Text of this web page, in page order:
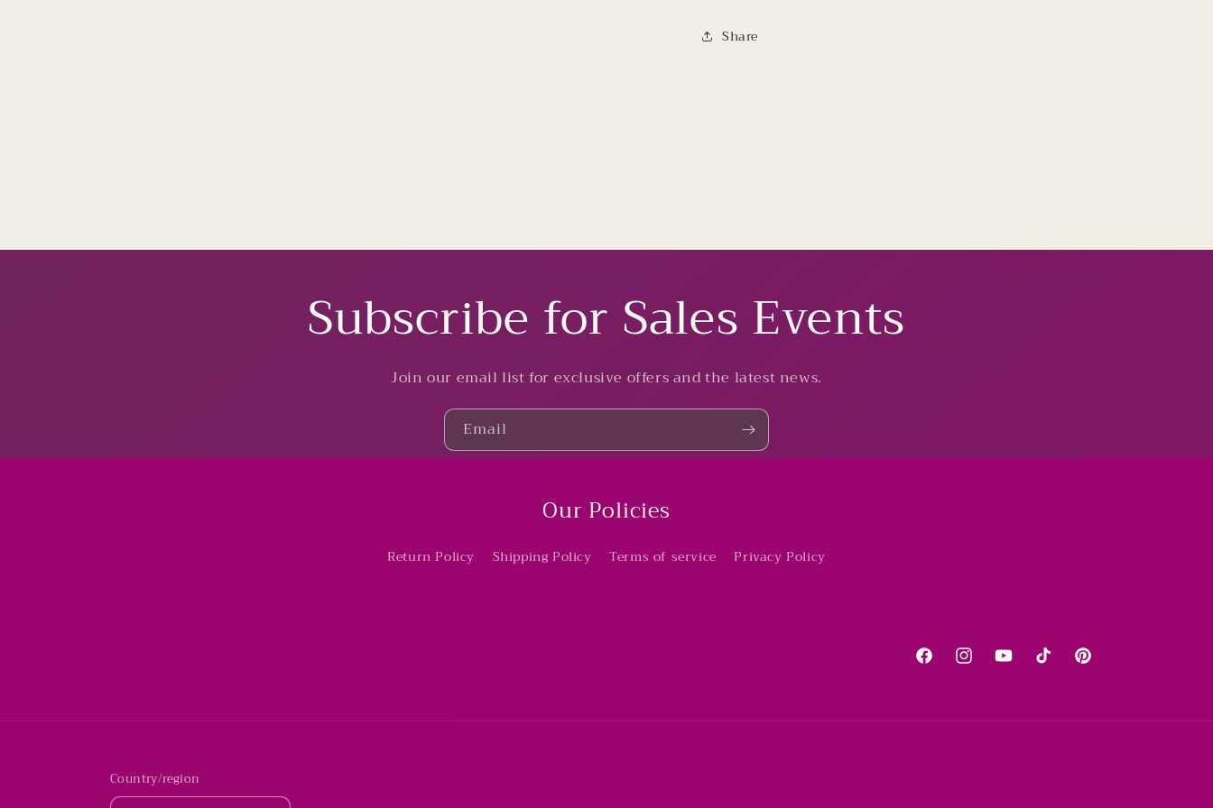
Share
Subscribe for Sales Events
Join our email list for exclusive offers and the latest news.
Email
Our Policies
Return Policy Shipping Policy Terms of service Privacy Policy
FacebookInstagramYouTubeTikTokPinterest
Country/region